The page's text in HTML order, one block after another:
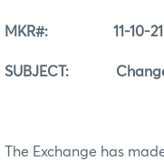
MKR#: 11-
SUBJECT: Change
The Exchange has